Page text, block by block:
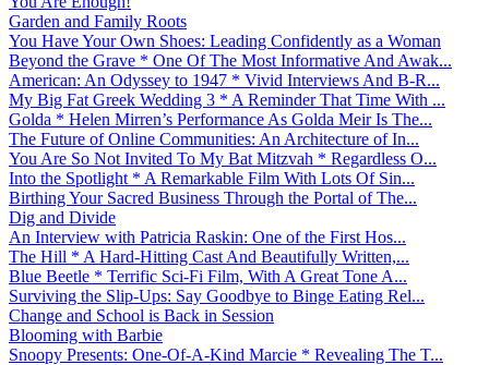
Garden and Family Roots
You Have Your Own Shoes: Leading Confidently as a Woman
Beyond the Grave * One Of The Most Informative And Awak...
American: An Odyssey to 1947 * Vivid Interviews And B-R...
My Big Fat Greek Wedding 3 * A Reminder That Time With ...
Golda * Helen Mirren’s Performance As Golda Meir Is The...
The Future of Online Communities: An Architecture of In...
You Are So Not Invited To My Bat Mitzvah * Regardless O...
Into the Spotlight * A Remarkable Film With Lots Of Sin...
Birthing Your Sacred Business Through the Portal of The...
Dig and Divide
An Interview with Patricia Raskin: One of the First Hos...
The Hill * A Hard-Hitting Cast And Beautifully Written,...
Blue Beetle * Terrific Sci-Fi Film, With A Great Tone A...
Surviving the Slip-Ups: Say Goodbye to Binge Eating Rel...
Change and School is Back in Session
Blooming with Barbie
Snoopy Presents: One-Of-A-Kind Marcie * Revealing The T...